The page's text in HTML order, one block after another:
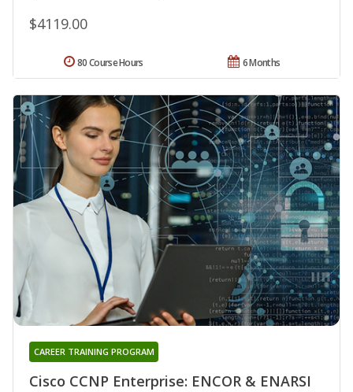
$4119.00
6 Months
80 Course Hours
Cisco CCNP Enterprise: ENCOR & ENARSI
CAREER TRAINING PROGRAM